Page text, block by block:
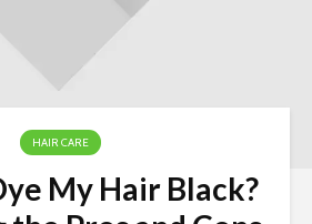
HAIR CARE
My Hair Black?